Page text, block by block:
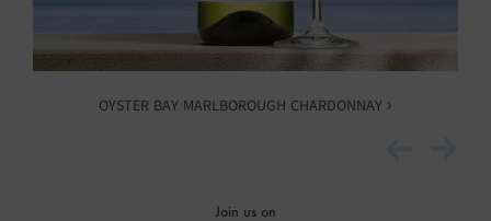
OYSTER BAY MARLBOROUGH CHARDONNAY ›
Join us on